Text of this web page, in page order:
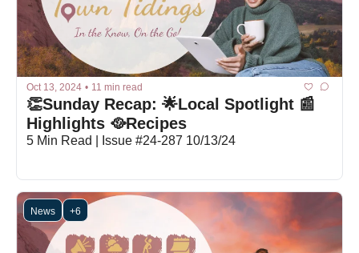
Oct 13, 2024 • 11 min read
👏Sunday Recap: 🌟Local Spotlight 📰
Highlights 🥘Recipes
5 Min Read | Issue #24-287 10/13/24
News +6